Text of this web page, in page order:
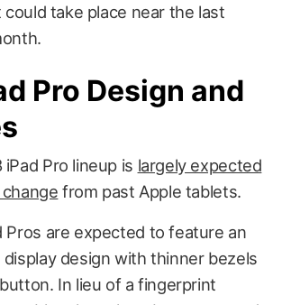
take place near the last
Pro Design and
Pro lineup is largely expected
from past Apple tablets.
Pros are expected to feature an
design with thinner bezels
In lieu of a fingerprint